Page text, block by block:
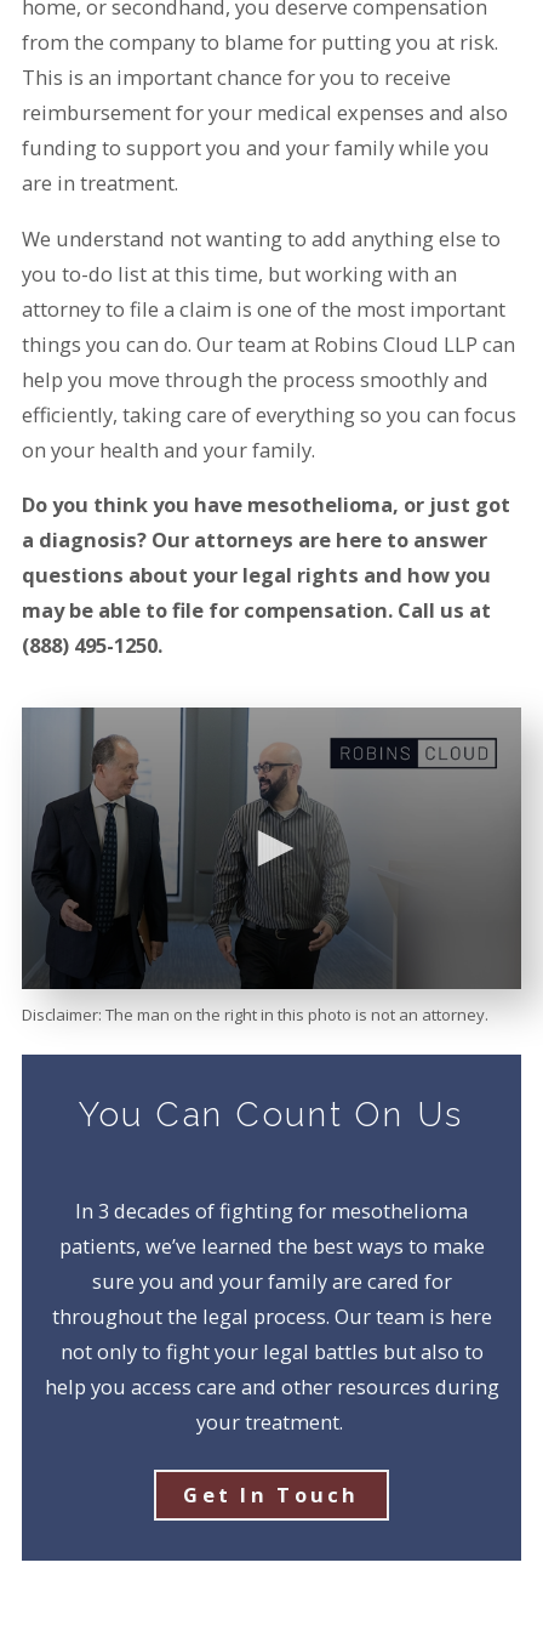
home, or secondhand, you deserve compensation
from the company to blame for putting you at risk.
This is an important chance for you to receive
reimbursement for your medical expenses and also
funding to support you and your family while you
are in treatment.
We understand not wanting to add anything else to
you to-do list at this time, but working with an
attorney to file a claim is one of the most important
things you can do. Our team at Robins Cloud LLP can
help you move through the process smoothly and
efficiently, taking care of everything so you can focus
on your health and your family.
Do you think you have mesothelioma, or just got
a diagnosis? Our attorneys are here to answer
questions about your legal rights and how you
may be able to file for compensation. Call us at
(888) 495-1250.
You Can Count On Us
In 3 decades of fighting for mesothelioma
patients, we’ve learned the best ways to make
sure you and your family are cared for
throughout the legal process. Our team is here
not only to fight your legal battles but also to
help you access care and other resources during
your treatment.
Get In Touch